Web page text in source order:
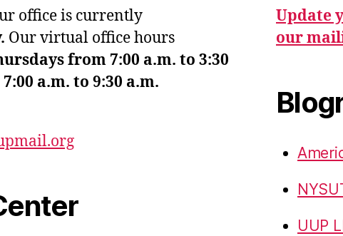
office is currently
Our virtual office hours
from 7:00 a.m. to 3:30
a.m. to 9:30 a.m.
Update
our
UUP